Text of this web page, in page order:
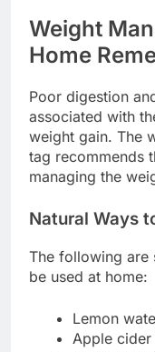
Weight
Home
Poor digestion
associated with
weight gain. The
tag recommends
managing the
Natural Ways
The following are
be used at home:
Lemon
Apple